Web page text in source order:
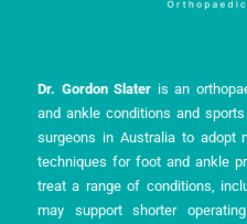
Dr. Gordon Slater is an
and ankle conditions and
surgeons in Australia to adopt
techniques for foot and ankle
treat a range of conditions,
may support shorter